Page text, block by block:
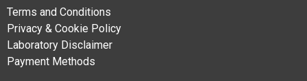
Terms and Conditions
Privacy & Cookie Policy
Laboratory Disclaimer
Payment Methods